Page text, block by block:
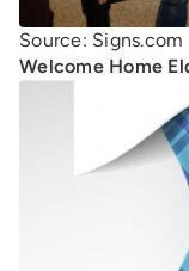
Source: Signs.com
Welcome Home